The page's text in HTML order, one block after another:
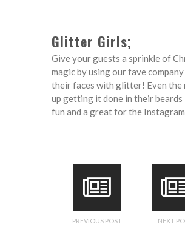
Glitter Girls;
Give your guests a sprinkle of
magic by using our fave
their faces with glitter! Even the
up getting it done in their beards
fun and a great for the
PREVIOUS POST NEXT